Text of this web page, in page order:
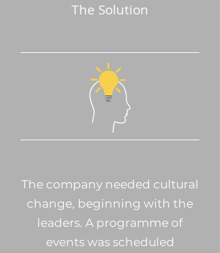
The Solution
The company needed cultural
change, beginning with the
leaders. A programme of
events was scheduled